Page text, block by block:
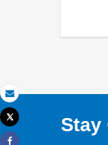
Email
Print
Tweet Stay